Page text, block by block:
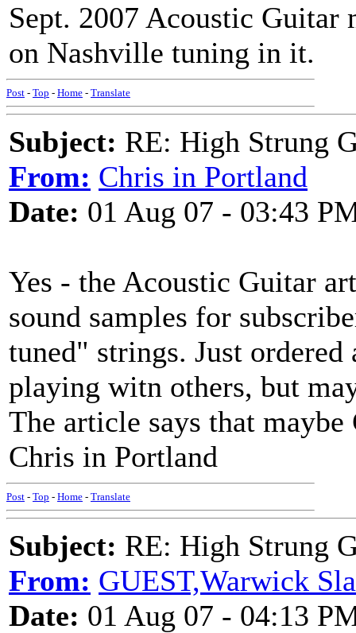
Sept. 2007 Acoustic Guitar
on Nashville tuning in it.
Post - Top - Home - Translate
Subject: RE: High Strung
From: Chris in Portland
Date: 01 Aug 07 - 03:43
Yes - the Acoustic Guitar
sound samples for
tuned" strings. Just ordered
playing witn others, but
The article says that
Chris in Portland
Post - Top - Home - Translate
Subject: RE: High Strung
From: GUEST,Warwick
Date: 01 Aug 07 - 04:13